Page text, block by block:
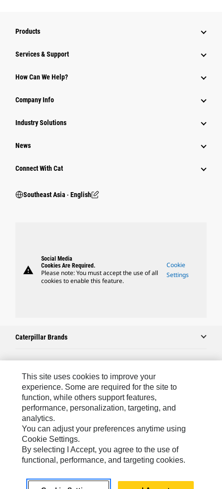
Products
Services & Support
How Can We Help?
Company Info
Industry Solutions
News
Connect With Cat
Southeast Asia ‧ English
warning
Social Media
Cookies Are Required.
Please note: You must accept the use of all
cookies to enable this feature.
Cookie
Settings
Caterpillar Brands
Caterpillar.com
Contact Us
My Marketing Preferences
Site Map
Cookie Settings
Legal
This site uses cookies to improve your
experience. Some are required for the site to
function, while others support features,
performance, personalization, targeting, and
analytics.
You can adjust your preferences anytime using
Cookie Settings.
By selecting I Accept, you agree to the use of
functional, performance, and targeting cookies.